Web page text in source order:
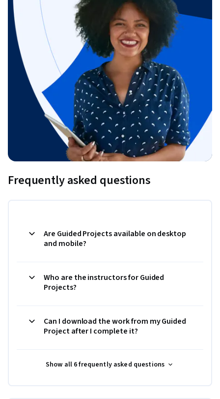
Frequently asked questions
Are Guided Projects available on desktop
and mobile?
Who are the instructors for Guided
Projects?
Can I download the work from my Guided
Project after I complete it?
Show all 6 frequently asked questions